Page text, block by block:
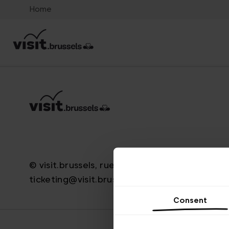
Consent
Home
© visit.brussels, rue Royale 2-4, 1000 Bruxelles
ticketing@visit.brussels